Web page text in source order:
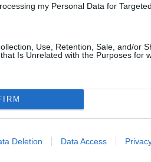
my Personal Data for Targeted
Use, Retention, Sale, and/or
Is Unrelated with the Purposes for
Deletion Data Access
are